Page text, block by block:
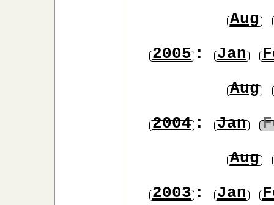
Aug
2005: Jan
Aug
2004: Jan
Aug
2003: Jan